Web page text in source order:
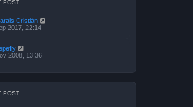
POST
Cristián
2017, 22:14
2008, 13:36
POST